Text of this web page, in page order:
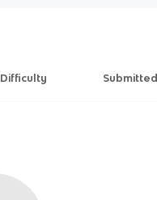
Difficulty